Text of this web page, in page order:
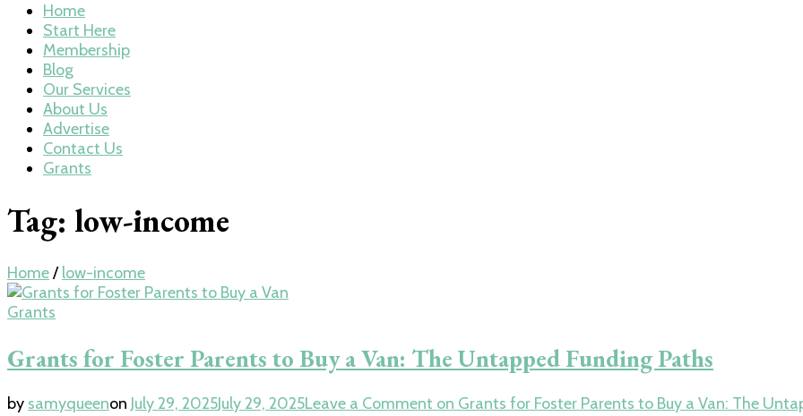
Home
Start Here
Membership
Blog
Our Services
About Us
Advertise
Contact Us
Grants
Tag: low-income
Home/ low-income
Grants
Grants for Foster Parents to Buy a Van: The Untapped Funding Paths
by samyqueenon July 29, 2025July 29, 2025Leave a Comment on Grants for Foster Parents to Buy a Van: The